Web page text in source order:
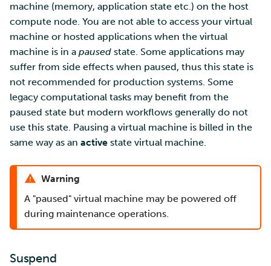
machine (memory, application state etc.) on the host
compute node. You are not able to access your virtual
machine or hosted applications when the virtual
machine is in a paused state. Some applications may
suffer from side effects when paused, thus this state is
not recommended for production systems. Some
legacy computational tasks may benefit from the
paused state but modern workflows generally do not
use this state. Pausing a virtual machine is billed in the
same way as an active state virtual machine.
Warning
A "paused" virtual machine may be powered off
during maintenance operations.
Suspend